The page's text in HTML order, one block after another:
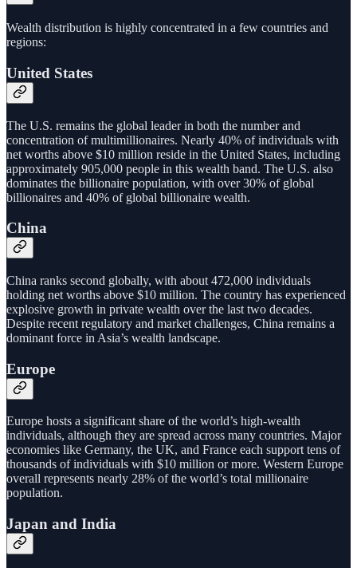
Wealth distribution is highly concentrated in a few countries and
regions:
United States
The U.S. remains the global leader in both the number and
concentration of multimillionaires. Nearly 40% of individuals with
net worths above $10 million reside in the United States, including
approximately 905,000 people in this wealth band. The U.S. also
dominates the billionaire population, with over 30% of global
billionaires and 40% of global billionaire wealth.
China
China ranks second globally, with about 472,000 individuals
holding net worths above $10 million. The country has experienced
explosive growth in private wealth over the last two decades.
Despite recent regulatory and market challenges, China remains a
dominant force in Asia’s wealth landscape.
Europe
Europe hosts a significant share of the world’s high-wealth
individuals, although they are spread across many countries. Major
economies like Germany, the UK, and France each support tens of
thousands of individuals with $10 million or more. Western Europe
overall represents nearly 28% of the world’s total millionaire
population.
Japan and India